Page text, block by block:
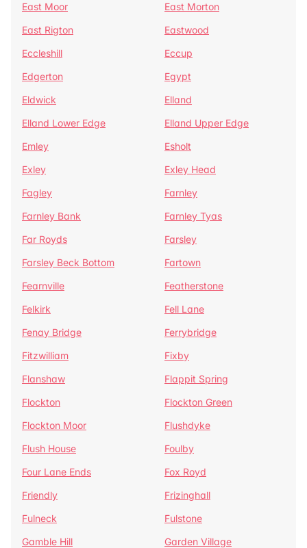
East Moor
East Morton
East Rigton
Eastwood
Eccleshill
Eccup
Edgerton
Egypt
Eldwick
Elland
Elland Lower Edge
Elland Upper Edge
Emley
Esholt
Exley
Exley Head
Fagley
Farnley
Farnley Bank
Farnley Tyas
Far Royds
Farsley
Farsley Beck Bottom
Fartown
Fearnville
Featherstone
Felkirk
Fell Lane
Fenay Bridge
Ferrybridge
Fitzwilliam
Fixby
Flanshaw
Flappit Spring
Flockton
Flockton Green
Flockton Moor
Flushdyke
Flush House
Foulby
Four Lane Ends
Fox Royd
Friendly
Frizinghall
Fulneck
Fulstone
Gamble Hill
Garden Village